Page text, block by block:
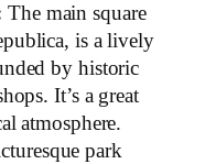
The main square
is a lively
by historic
It’s a great
atmosphere.
park